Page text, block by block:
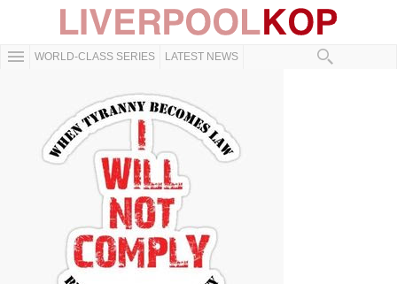
WORLD-CLASS SERIES LATEST NEWS